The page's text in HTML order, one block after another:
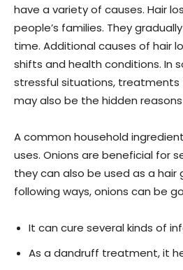
have a variety of causes. Hair
people’s families. They
time. Additional causes of hair
shifts and health conditions. In
stressful situations, treatments
may also be the hidden
A common household
uses. Onions are beneficial for
they can also be used as a hair
following ways, onions can be
It can cure several kinds of
As a dandruff treatment, it